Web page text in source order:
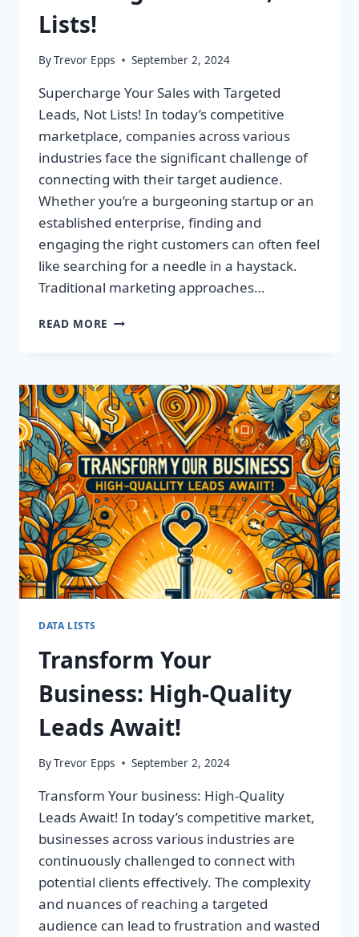
Lists!
ByTrevor Epps September 2, 2024
Supercharge Your Sales with Targeted
Leads, Not Lists! In today’s competitive
marketplace, companies across various
industries face the significant challenge of
connecting with their target audience.
Whether you’re a burgeoning startup or an
established enterprise, finding and
engaging the right customers can often feel
like searching for a needle in a haystack.
Traditional marketing approaches…
READ MORE SUPERCHARGE
TARGETED
LEADS,
NOT
LISTS!
DATA LISTS
Transform Your
Business: High-Quality
Leads Await!
ByTrevor Epps September 2, 2024
Transform Your business: High-Quality
Leads Await! In today’s competitive market,
businesses across various industries are
continuously challenged to connect with
potential clients effectively. The complexity
and nuances of reaching a targeted
audience can lead to frustration and wasted